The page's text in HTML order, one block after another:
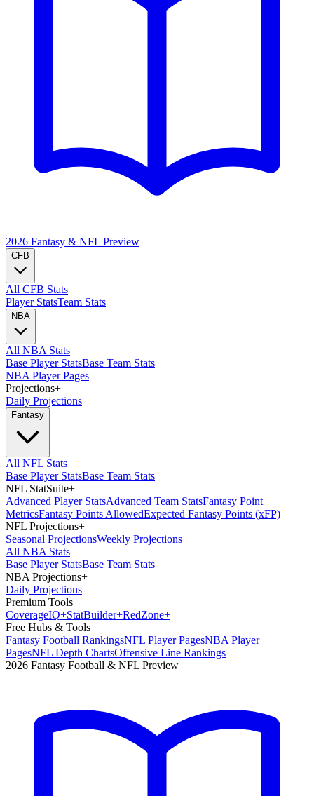
2026 Fantasy & NFL Preview
CFB
All CFB Stats
Player StatsTeam Stats
NBA
All NBA Stats
Base Player StatsBase Team Stats
NBA Player Pages
Projections+
Daily Projections
Fantasy
All NFL Stats
Base Player StatsBase Team Stats
NFL StatSuite+
Advanced Player StatsAdvanced Team StatsFantasy Point
MetricsFantasy Points AllowedExpected Fantasy Points (xFP)
NFL Projections+
Seasonal ProjectionsWeekly Projections
All NBA Stats
Base Player StatsBase Team Stats
NBA Projections+
Daily Projections
Premium Tools
CoverageIQ+StatBuilder+RedZone+
Free Hubs & Tools
Fantasy Football RankingsNFL Player PagesNBA Player
PagesNFL Depth ChartsOffensive Line Rankings
2026 Fantasy Football & NFL Preview